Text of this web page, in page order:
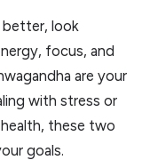
better, look
focus, and
are your
with stress or
these two
goals.